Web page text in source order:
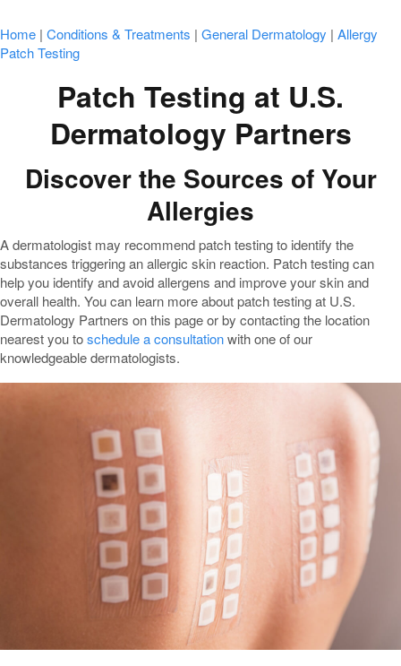
Home | Conditions & Treatments | General Dermatology | Allergy
Patch Testing
Patch Testing at U.S.
Dermatology Partners
Discover the Sources of Your
Allergies
A dermatologist may recommend patch testing to identify the
substances triggering an allergic skin reaction. Patch testing can
help you identify and avoid allergens and improve your skin and
overall health. You can learn more about patch testing at U.S.
Dermatology Partners on this page or by contacting the location
nearest you toschedule a consultationwith one of our
knowledgeable dermatologists.